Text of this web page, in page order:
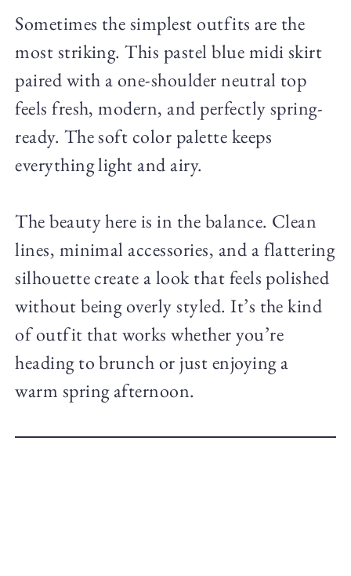
Sometimes the simplest outfits are the
most striking. This pastel blue midi skirt
paired with a one-shoulder neutral top
feels fresh, modern, and perfectly spring-
ready. The soft color palette keeps
everything light and airy.
The beauty here is in the balance. Clean
lines, minimal accessories, and a flattering
silhouette create a look that feels polished
without being overly styled. It’s the kind
of outfit that works whether you’re
heading to brunch or just enjoying a
warm spring afternoon.